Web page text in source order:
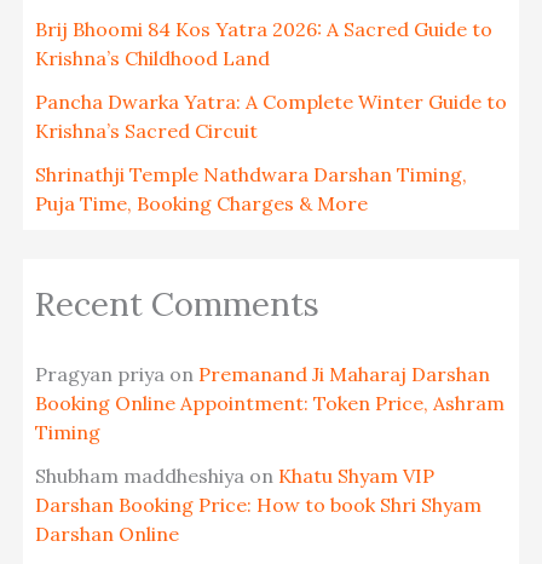
Brij Bhoomi 84 Kos Yatra 2026: A Sacred Guide to
Krishna’s Childhood Land
Pancha Dwarka Yatra: A Complete Winter Guide to
Krishna’s Sacred Circuit
Shrinathji Temple Nathdwara Darshan Timing,
Puja Time, Booking Charges & More
Recent Comments
Pragyan priyaon Premanand Ji Maharaj Darshan
Booking Online Appointment: Token Price, Ashram
Timing
Shubham maddheshiyaon Khatu Shyam VIP
Darshan Booking Price: How to book Shri Shyam
Darshan Online